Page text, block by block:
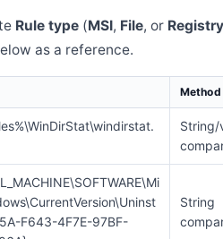
Rule type (MSI, File, or Registry
as a reference.
Method
String/
F643-4F7E-97BF-
String